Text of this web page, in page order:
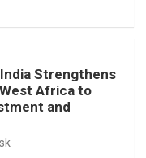
Strengthens
Africa to
and